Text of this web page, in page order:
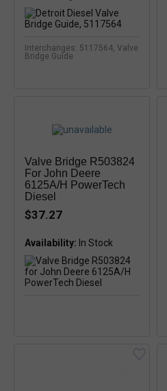
Interchanges: 5117564, Valve
Bridge Guide
Valve Bridge R503824
For John Deere
6125A/H PowerTech
Diesel
$37.27
Availability: